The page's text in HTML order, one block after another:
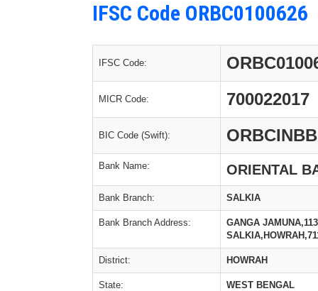
IFSC Code ORBC0100626
IFSC Code:
MICR Code: 700022017
BIC Code (Swift): ORBCINBB
Bank Name: ORIENTAL
Bank Branch: SALKIA
Bank Branch Address:
GANGA
District: HOWRAH
State: WEST BENGAL